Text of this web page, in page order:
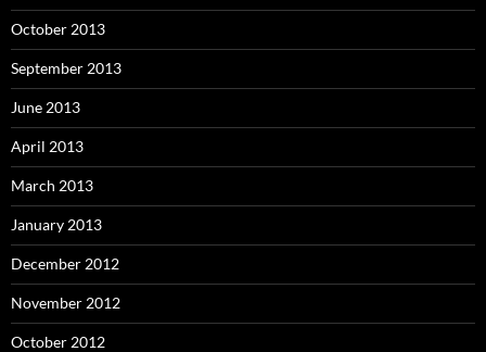
October 2013
September 2013
June 2013
April 2013
March 2013
January 2013
December 2012
November 2012
October 2012